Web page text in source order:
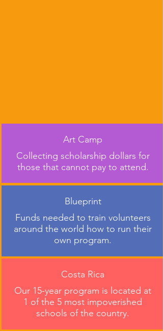
Art Camp
Collecting scholarship dollars for
those that cannot pay to attend.
Blueprint
Funds needed to train volunteers
around the world how to run their
own program.
Costa Rica
Our 15-year program is located at
1 of the 5 most impoverished
schools of the country.